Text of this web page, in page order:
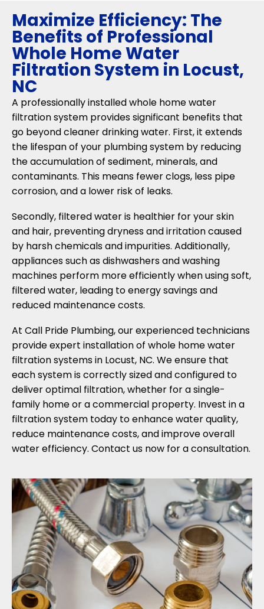
Maximize Efficiency: The
Benefits of Professional
Whole Home Water
Filtration System in Locust,
NC
A professionally installed whole home water
filtration system provides significant benefits that
go beyond cleaner drinking water. First, it extends
the lifespan of your plumbing system by reducing
the accumulation of sediment, minerals, and
contaminants. This means fewer clogs, less pipe
corrosion, and a lower risk of leaks.
Secondly, filtered water is healthier for your skin
and hair, preventing dryness and irritation caused
by harsh chemicals and impurities. Additionally,
appliances such as dishwashers and washing
machines perform more efficiently when using soft,
filtered water, leading to energy savings and
reduced maintenance costs.
At Call Pride Plumbing, our experienced technicians
provide expert installation of whole home water
filtration systems in Locust, NC. We ensure that
each system is correctly sized and configured to
deliver optimal filtration, whether for a single-
family home or a commercial property. Invest in a
filtration system today to enhance water quality,
reduce maintenance costs, and improve overall
water efficiency. Contact us now for a consultation.